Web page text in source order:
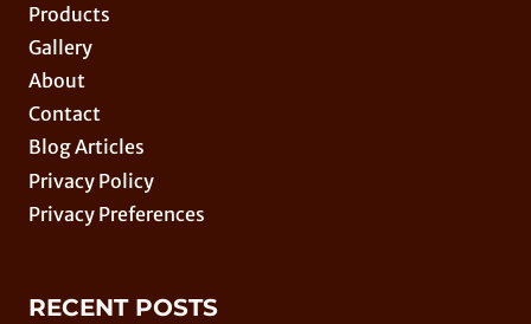
Products
Gallery
About
Contact
Blog Articles
Privacy Policy
Privacy Preferences
RECENT POSTS